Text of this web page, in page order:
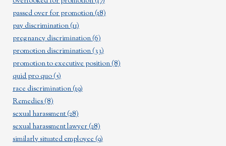
passed over for promotion(18)
pay discrimination(11)
pregnancy discrimination(6)
promotion discrimination(33)
promotion to executive position(8)
quid pro quo(5)
race discrimination(19)
Remedies(8)
sexual harassment(28)
sexual harassment lawyer(28)
similarly situated employee(9)